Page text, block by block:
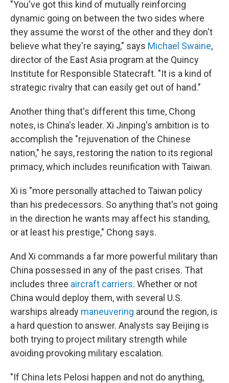
"You've got this kind of mutually reinforcing
dynamic going on between the two sides where
they assume the worst of the other and they don't
believe what they're saying," says Michael Swaine,
director of the East Asia program at the Quincy
Institute for Responsible Statecraft. "It is a kind of
strategic rivalry that can easily get out of hand."
Another thing that's different this time, Chong
notes, is China's leader. Xi Jinping's ambition is to
accomplish the "rejuvenation of the Chinese
nation," he says, restoring the nation to its regional
primacy, which includes reunification with Taiwan.
Xi is "more personally attached to Taiwan policy
than his predecessors. So anything that's not going
in the direction he wants may affect his standing,
or at least his prestige," Chong says.
And Xi commands a far more powerful military than
China possessed in any of the past crises. That
includes three aircraft carriers. Whether or not
China would deploy them, with several U.S.
warships already maneuvering around the region, is
a hard question to answer. Analysts say Beijing is
both trying to project military strength while
avoiding provoking military escalation.
"If China lets Pelosi happen and not do anything,